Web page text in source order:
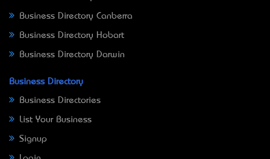
Business Directory Canberra
Business Directory Hobart
Business Directory Darwin
Business Directory
Business Directories
List Your Business
Signup